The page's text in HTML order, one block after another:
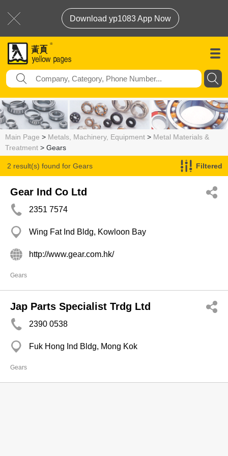
Download yp1083 App Now
Main Page > Metals, Machinery, Equipment > Metal Materials &
Treatment > Gears
2 result(s) found for Gears Filtered
Gear Ind Co Ltd
2351 7574
Wing Fat Ind Bldg, Kowloon Bay
http://www.gear.com.hk/
Gears
Jap Parts Specialist Trdg Ltd
2390 0538
Fuk Hong Ind Bldg, Mong Kok
Gears